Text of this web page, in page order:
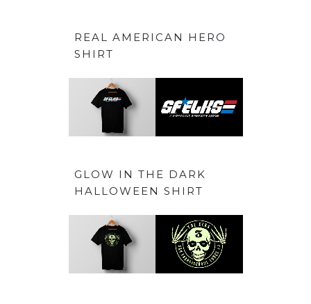
REAL AMERICAN HERO
SHIRT
GLOW IN THE DARK
HALLOWEEN SHIRT